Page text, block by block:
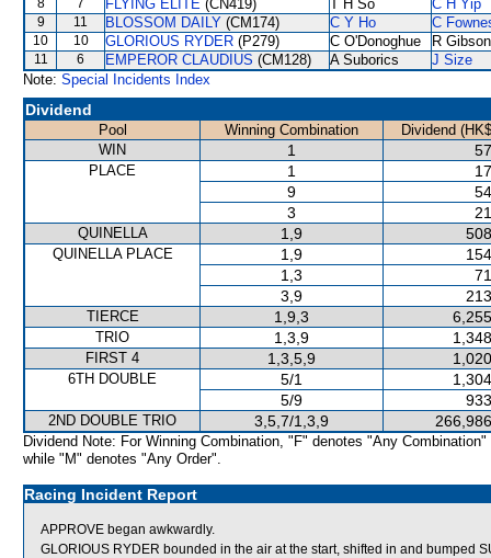
8 7 FLYING ELITE (CN419) T H So C H Yip
9 11 BLOSSOM DAILY (CM174) C Y Ho C
10 10 GLORIOUS RYDER (P279) C O'Donoghue R Gibson
11 6 EMPEROR CLAUDIUS (CM128) A Suborics
J Size
Note: Special Incidents Index
Dividend
Pool Winning Combination
Dividend
WIN
1
PLACE 1
9
3
QUINELLA 1,9
QUINELLA PLACE 1,9
1,3
3,9
TIERCE 1,9,3
TRIO 1,3,9
FIRST 4 1,3,5,9
6TH DOUBLE 5/1
5/9
2ND DOUBLE TRIO 3,5,7/1,3,9
Dividend Note: For Winning Combination, "F" denotes "Any Combination"
while "M" denotes "Any Order".
Racing Incident Report
APPROVE began awkwardly.
GLORIOUS RYDER bounded in the air at the start, shifted in and bumped